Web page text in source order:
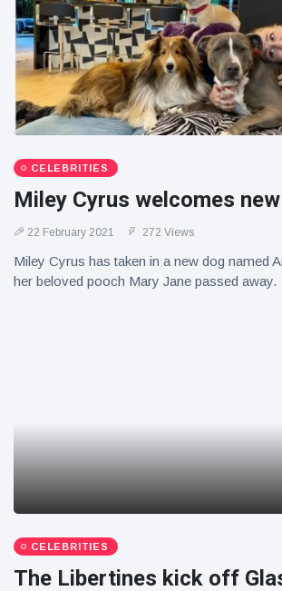
CELEBRITIES
Miley Cyrus welcomes
22 February 2021 272 Views
Miley Cyrus has taken in a new dog named
her beloved pooch Mary Jane passed away.
CELEBRITIES
The Libertines kick off